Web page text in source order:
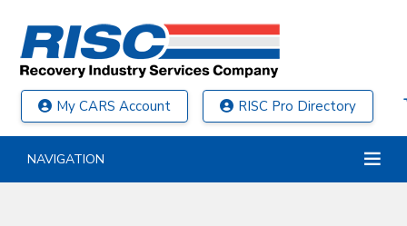
My CARS Account RISC Pro Directory
NAVIGATION